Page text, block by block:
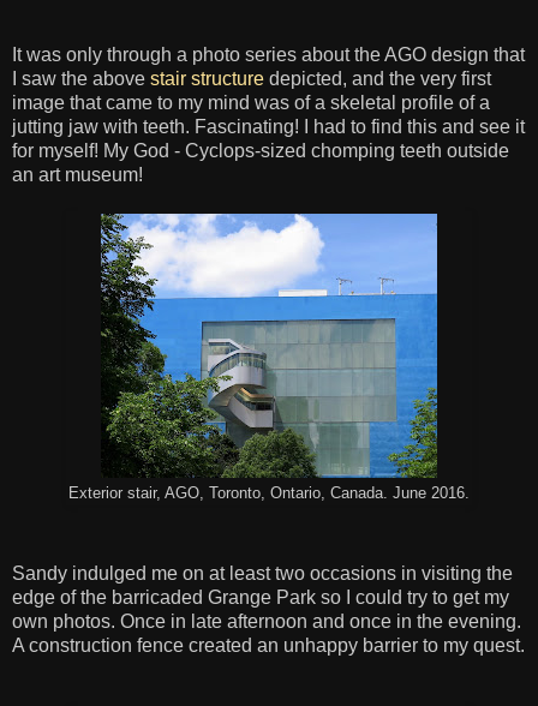
It was only through a photo series about the AGO design that
I saw the above stair structure depicted, and the very first
image that came to my mind was of a skeletal profile of a
jutting jaw with teeth. Fascinating! I had to find this and see it
for myself! My God - Cyclops-sized chomping teeth outside
an art museum!
Exterior stair, AGO, Toronto, Ontario, Canada. June 2016.
Sandy indulged me on at least two occasions in visiting the
edge of the barricaded Grange Park so I could try to get my
own photos. Once in late afternoon and once in the evening.
A construction fence created an unhappy barrier to my quest.